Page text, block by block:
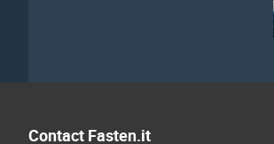
Contact Fasten.it